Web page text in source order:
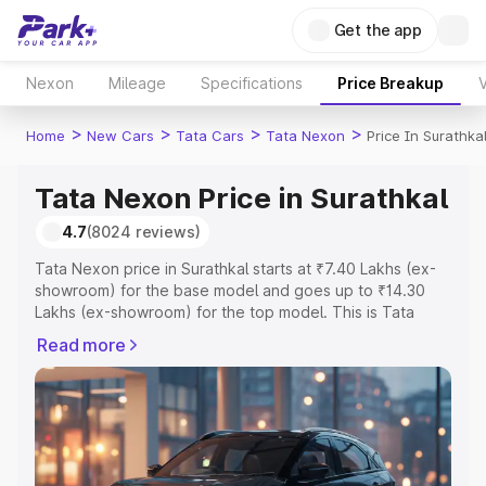
Get the app
Nexon Mileage Specifications Price Breakup
Home > New Cars > Tata Cars > Tata Nexon > Price In Surathkal
Tata Nexon Price in Surathkal
4.7(8024 reviews)
Tata Nexon price in Surathkal starts at ₹7.40 Lakhs (ex-
showroom) for the base model and goes up to ₹14.30
Lakhs (ex-showroom) for the top model. This is Tata
Registration Cost, Insurance Cost. Explore the complete
variant-wise on-road price of Tata Nexon price in
Surathkal, along with key features and details to help you
choose the best option.
Explore Cars by Price Range
Read more